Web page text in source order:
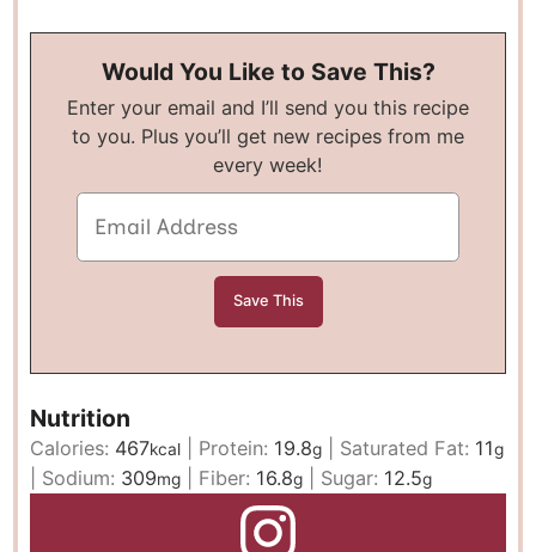
Would You Like to Save This?
Enter your email and I’ll send you this recipe
to you. Plus you’ll get new recipes from me
every week!
Nutrition
Calories: 467kcal Protein: 19.8g Saturated Fat: 11g
Sodium: 309mg Fiber: 16.8g Sugar: 12.5g